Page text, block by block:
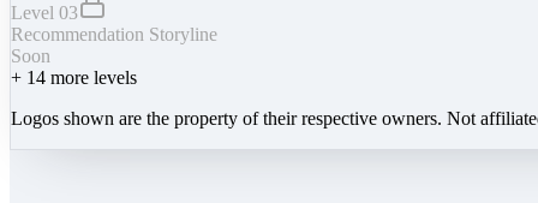
Level 03
Recommendation Storyline
Soon
+ 14 more levels
Logos shown are the property of their respective owners. Not